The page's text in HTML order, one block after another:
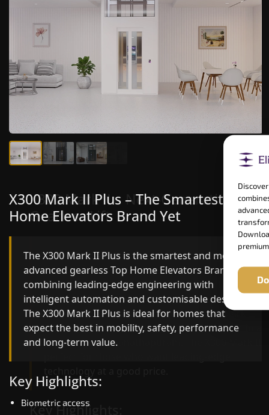
X300 Mark II – Next-Generation
Gearless Lift
The X300 Mark II builds on innovative gearless
Top Home Elevators Brand engineering with
improved ride quality, ride stability and improved
energy efficiency. With better finishes and
advanced safety architecture, the X300 Mark II
raises the bar for what homeowners expect in a
home lift in Ramanathapuram. The X300 Mark II
Key Highlights:
X300 Mark II Plus – The Smartest Top
Home Elevators Brand Yet
The X300 Mark II Plus is the smartest and most
advanced gearless Top Home Elevators Brand yet,
combining leading-edge engineering with
intelligent automation and customisable design.
The X300 Mark II Plus is ideal for homes that
expect the best in mobility, safety, performance
and long-term value.
Key Highlights:
Biometric access